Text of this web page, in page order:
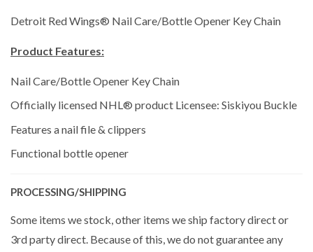
Detroit Red Wings® Nail Care/Bottle Opener Key Chain
Product Features:
Nail Care/Bottle Opener Key Chain
Officially licensed NHL® product Licensee: Siskiyou Buckle
Features a nail file & clippers
Functional bottle opener
PROCESSING/SHIPPING
Some items we stock, other items we ship factory direct or
3rd party direct. Because of this, we do not guarantee any